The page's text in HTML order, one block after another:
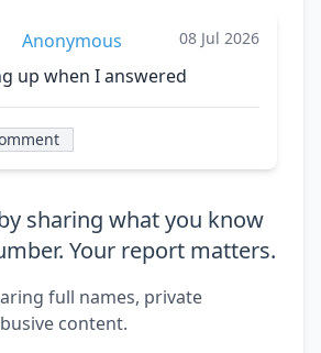
Anonymous 08 Jul 2026
up when I answered
sharing what you know
Your report matters.
full names, private
content.